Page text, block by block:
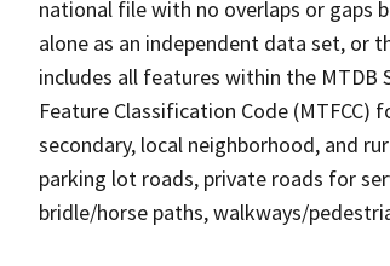
national file with no overlaps or gaps
alone as an independent data set, or
includes all features within the MTDB
Feature Classification Code
secondary, local neighborhood, and
parking lot roads, private roads for
bridle/horse paths, walkways/